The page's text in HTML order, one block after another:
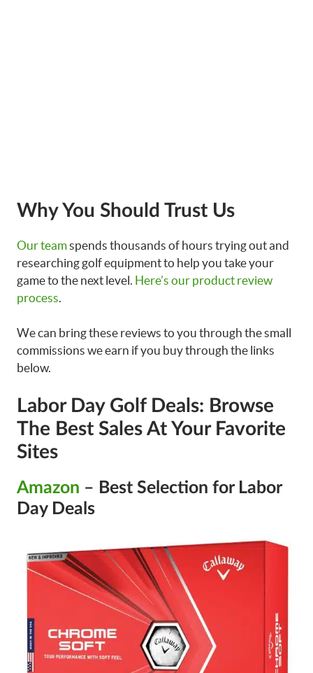
Why You Should Trust Us
Our teamspends thousands of hours trying out and
researching golf equipment to help you take your
game to the next level. Here’s our product review
process
We can bring these reviews to you through the small
commissions we earn if you buy through the links
below.
Labor Day Golf Deals: Browse
The Best Sales At Your Favorite
Sites
Amazon – Best Selection for Labor
Day Deals